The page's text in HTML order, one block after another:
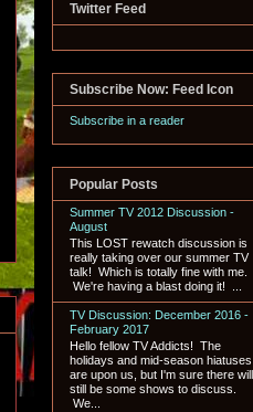
Twitter Feed
Subscribe Now: Feed Icon
Subscribe in a reader
Popular Posts
Summer TV 2012 Discussion -
August
This LOST rewatch discussion is
really taking over our summer TV
talk! Which is totally fine with me.
We're having a blast doing it! ...
TV Discussion: December 2016 -
February 2017
Hello fellow TV Addicts! The
holidays and mid-season hiatuses
are upon us, but I'm sure there will
still be some shows to discuss.
We...